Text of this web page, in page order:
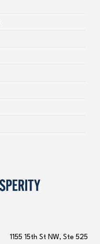
1155 15th St NW, Ste 525